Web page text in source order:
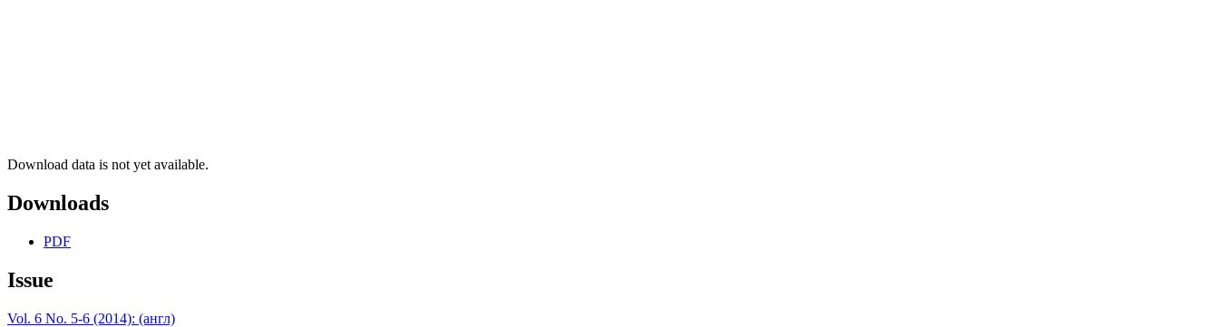
Download data is not yet available.
Downloads
PDF
Issue
Vol. 6 No. 5-6 (2014): (англ)